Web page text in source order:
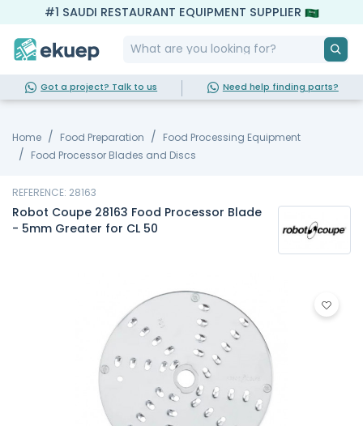
#1 SAUDI RESTAURANT EQUIPMENT SUPPLIER
Got a project? Talk to us Need help finding parts?
Home Food Preparation
Food Processing Equipment
Food Processor Blades and Discs
REFERENCE: 28163
Robot Coupe 28163 Food Processor Blade
- 5mm Greater for CL 50